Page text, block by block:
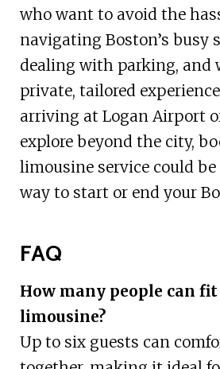
who want to avoid the
navigating Boston’s busy
dealing with parking, and
private, tailored
arriving at Logan Airport
explore beyond the city,
limousine service could
way to start or end your
FAQ
How many people can
limousine?
Up to six guests can